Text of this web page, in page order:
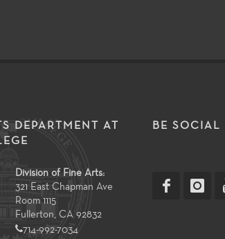
DEPARTMENT AT
Division of Fine Arts:
321 East Chapman Ave
Room 1115
Fullerton, CA 92832
714-992-7034
BE SOCIAL